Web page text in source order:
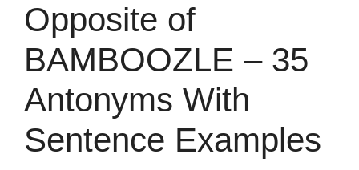
Opposite of
BAMBOOZLE – 35
Antonyms With
Sentence Examples